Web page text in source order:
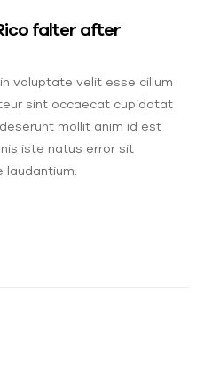
falter after
voluptate velit esse cillum
sint occaecat cupidatat
mollit anim id est
iste natus error sit